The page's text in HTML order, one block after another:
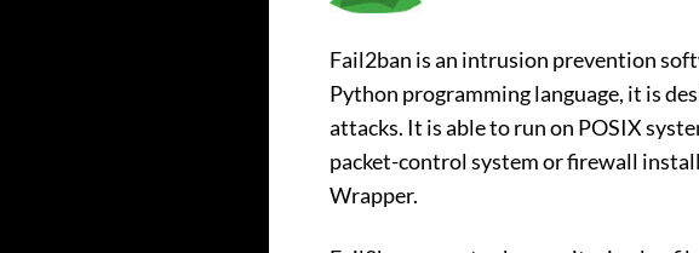
Fail2ban is an intrusion prevention
Python programming language, it is
attacks. It is able to run on POSIX
packet-control system or firewall
Wrapper.